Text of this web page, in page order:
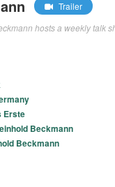
Trailer
hosts a weekly talk
Erste
Beckmann
Beckmann